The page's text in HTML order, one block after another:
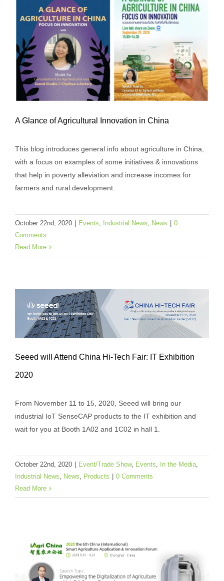
A Glance of Agricultural Innovation in
China
A Glance of Agricultural Innovation in China
This blog introduces general info about agriculture in China,
with a focus on examples of some initiatives & innovations
that help in poverty alleviation and increase incomes for
farmers and rural development.
October 22nd, 2020 | Events Industrial News News | 0
Comments
Read More
Seeed will Attend China Hi-Tech Fair: IT
News News Products
Seeed will Attend China Hi-Tech Fair: IT Exhibition
2020
From November 11 to 15, 2020, Seeed will bring our
industrial IoT SenseCAP products to the IT exhibition and
wait for you at Booth 1A02 and 1C02 in hall 1.
October 22nd, 2020 | Event/Trade Show, Events In the Media
Industrial News
News Products | 0 Comments
Read More